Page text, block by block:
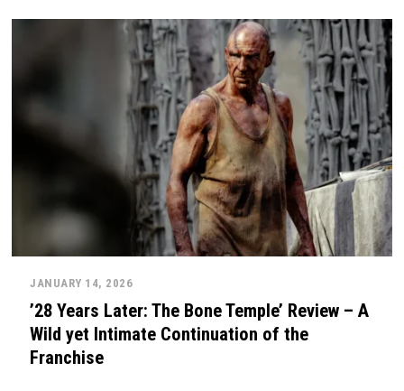
JANUARY 14, 2026
’28 Years Later: The Bone Temple’ Review – A
Wild yet Intimate Continuation of the
Franchise